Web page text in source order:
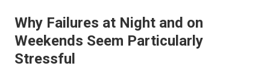
Why Failures at Night and on
Weekends Seem Particularly
Stressful